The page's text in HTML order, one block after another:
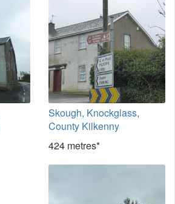
Skough, Knockglass,
County Kilkenny
424 metres*